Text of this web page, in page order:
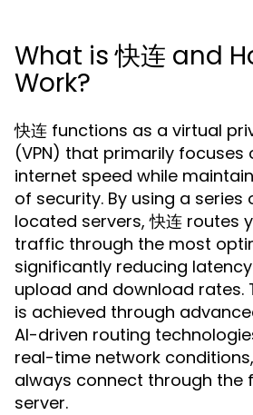
What is 快连 and
Work?
快连 functions as a virtual
(VPN) that primarily focuses
internet speed while
of security. By using a series
located servers, 快连 routes
traffic through the most
significantly reducing
upload and download rates.
is achieved through
AI-driven routing
real-time network
always connect through the
server.